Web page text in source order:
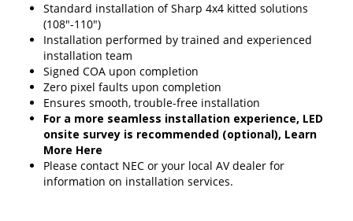
Standard installation of Sharp 4x4 kitted solutions
(108"-110")
Installation performed by trained and experienced
installation team
Signed COA upon completion
Zero pixel faults upon completion
Ensures smooth, trouble-free installation
For a more seamless installation experience, LED
onsite survey is recommended (optional), Learn
More Here
Please contact NEC or your local AV dealer for
information on installation services.